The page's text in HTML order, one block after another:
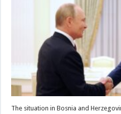
Peace
In
BiH?
–
Analysis
The situation in Bosnia and